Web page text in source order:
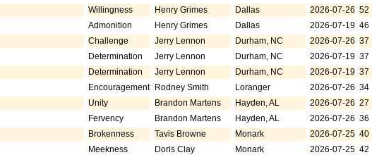
Willingness Henry Grimes Dallas 2026-07-26 52
Admonition Henry Grimes Dallas 2026-07-19 46
Challenge Jerry Lennon Durham, NC 2026-07-26 37
Determination Jerry Lennon Durham, NC 2026-07-19 37
Determination Jerry Lennon Durham, NC 2026-07-19 37
Encouragement Rodney Smith Loranger 2026-07-26 34
Unity Brandon Martens Hayden, AL 2026-07-26 27
Fervency Brandon Martens Hayden, AL 2026-07-26 36
Brokenness Tavis Browne Monark 2026-07-25 40
Meekness Doris Clay Monark 2026-07-25 42